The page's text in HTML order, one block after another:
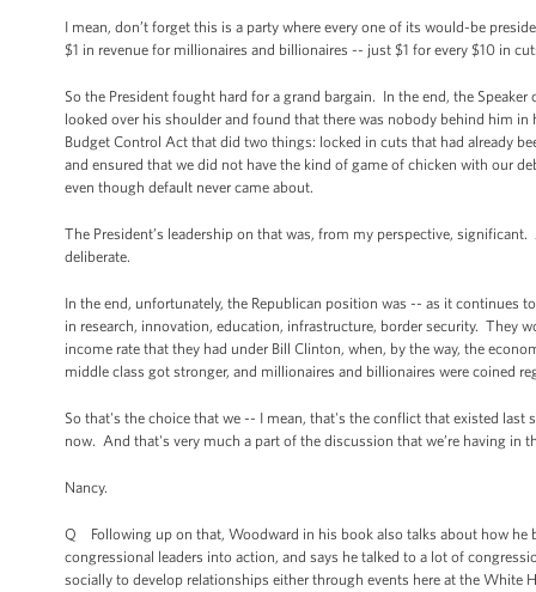
I mean, don’t forget this is a party where every one of its would-be
$1 in revenue for millionaires and billionaires -- just $1 for every $10 in
So the President fought hard for a grand bargain. In the end, the
looked over his shoulder and found that there was nobody behind him
Budget Control Act that did two things: locked in cuts that had already
and ensured that we did not have the kind of game of chicken with our
even though default never came about.
The President’s leadership on that was, from my perspective,
deliberate.
In the end, unfortunately, the Republican position was -- as it continues
in research, innovation, education, infrastructure, border security. They
income rate that they had under Bill Clinton, when, by the way, the
middle class got stronger, and millionaires and billionaires were coined
So that's the choice that we -- I mean, that's the conflict that existed
now. And that's very much a part of the discussion that we’re having in
Nancy.
Q Following up on that, Woodward in his book also talks about how he
congressional leaders into action, and says he talked to a lot of
socially to develop relationships either through events here at the